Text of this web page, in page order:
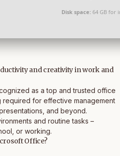
Disk space: 64 GB for
and creativity in work and
as a top and trusted office
for effective management
and beyond.
and routine tasks –
or working.
Office?